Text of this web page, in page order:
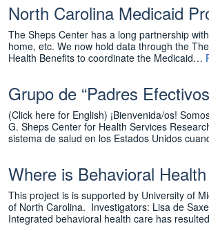
North Carolina Medicaid
The Sheps Center has a long partnership
home, etc. We now hold data through the
Health Benefits to coordinate the Medicaid…
Grupo de “Padres
(Click here for English) ¡Bienvenida/os!
G. Sheps Center for Health Services
sistema de salud en los Estados Unidos
Where is Behavioral
This project is is supported by University of
of North Carolina. Investigators: Lisa de
Integrated behavioral health care has